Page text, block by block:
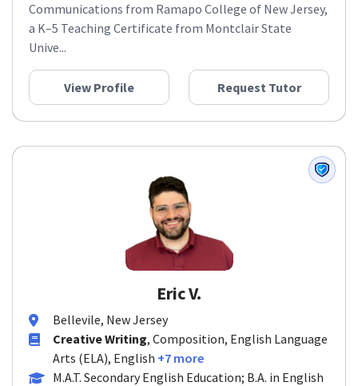
Communications from Ramapo College of New Jersey,
a K–5 Teaching Certificate from Montclair State
Unive...
View Profile Request Tutor
Eric V.
Bellevile, New Jersey
Creative Writing, Composition, English Language
Arts (ELA), English +7 more
M.A.T. Secondary English Education; B.A. in English